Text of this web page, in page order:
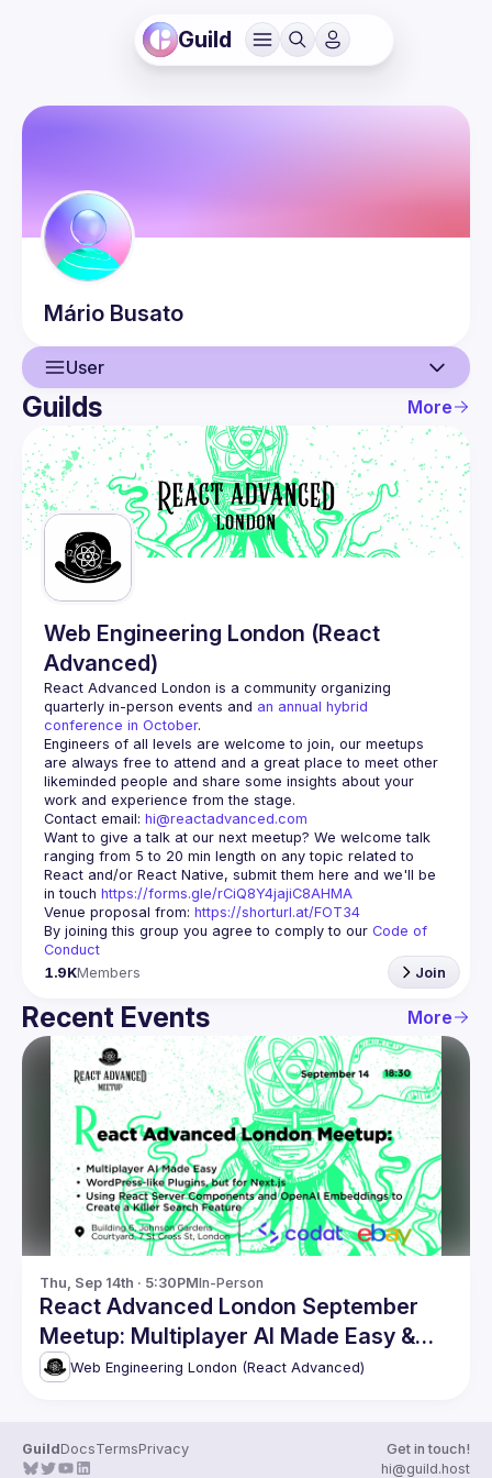
Guild
Mário Busato
User
User
Events
Guilds
Guilds More
Web Engineering London (React
Advanced)
React Advanced London is a community organizing
quarterly in-person events and an annual hybrid
conference in October.
Engineers of all levels are welcome to join, our meetups
are always free to attend and a great place to meet other
likeminded people and share some insights about your
Contact email: hi@reactadvanced.com
Want to give a talk at our next meetup? We welcome talk
ranging from 5 to 20 min length on any topic related to
React and/or React Native, submit them here and we'll be
in touch https://forms.gle/rCiQ8Y4jajiC8AHMA
Venue proposal from: https://shorturl.at/FOT34
By joining this group you agree to comply to our Code of
Conduct
1.9KMembers Join
Recent Events More
Thu, Sep 14th · 5:30PMIn-Person
React Advanced London September
Meetup: Multiplayer AI Made Easy &
moreWeb Engineering London (React Advanced)
GuildDocsTermsPrivacy
Get in touch!
hi@guild.host